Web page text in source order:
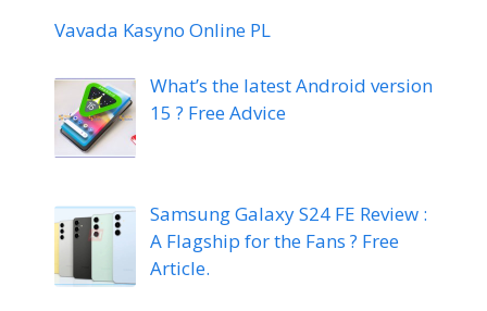
Vavada Kasyno Online PL
What’s the latest Android version
15 ? Free Advice
Samsung Galaxy S24 FE Review :
A Flagship for the Fans ? Free
Article.